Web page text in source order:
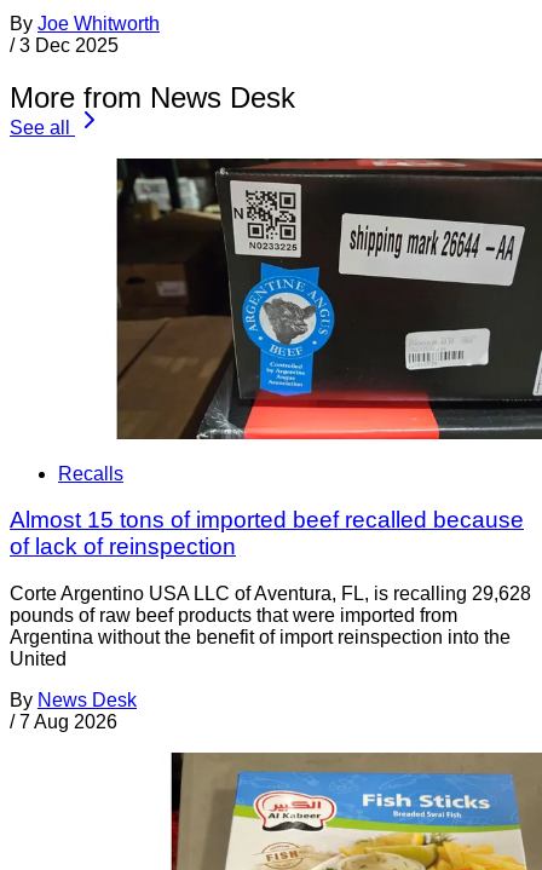
By Joe Whitworth
/ 3 Dec 2025
More from News Desk
See all
Recalls
Almost 15 tons of imported beef recalled because
of lack of reinspection
Corte Argentino USA LLC of Aventura, FL, is recalling 29,628
pounds of raw beef products that were imported from
Argentina without the benefit of import reinspection into the
United
By News Desk
/ 7 Aug 2026